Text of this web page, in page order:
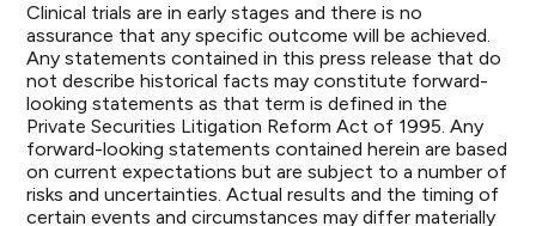
Clinical trials are in early stages and there is no
assurance that any specific outcome will be achieved.
Any statements contained in this press release that do
not describe historical facts may constitute forward-
looking statements as that term is defined in the
Private Securities Litigation Reform Act of 1995. Any
forward-looking statements contained herein are based
on current expectations but are subject to a number of
risks and uncertainties. Actual results and the timing of
certain events and circumstances may differ materially